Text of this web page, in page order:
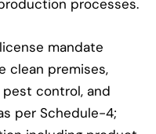
processes.
mandate
clean premises,
control, and
per Schedule-4;